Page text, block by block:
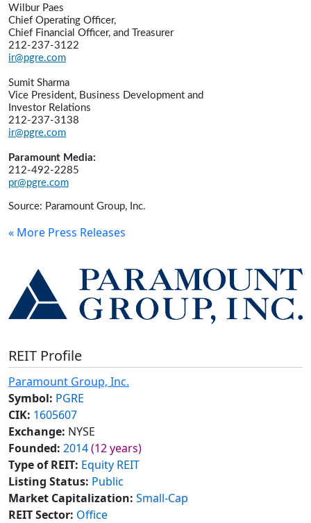
Wilbur Paes
Chief Operating Officer,
Chief Financial Officer, and Treasurer
212-237-3122
ir@pgre.com
Sumit Sharma
Vice President, Business Development and
Investor Relations
212-237-3138
ir@pgre.com
Paramount Media:
212-492-2285
pr@pgre.com
Source: Paramount Group, Inc.
« More Press Releases
REIT Profile
Paramount Group, Inc.
Symbol: PGRE
CIK: 1605607
Exchange: NYSE
Founded: 2014(12 years)
Type of REIT: Equity REIT
Listing Status: Public
Market Capitalization: Small-Cap
REIT Sector: Office